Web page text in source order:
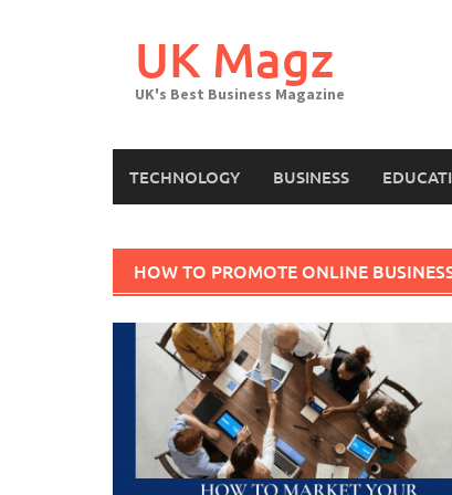
UK Magz
UK's Best Business Magazine
TECHNOLOGY BUSINESS
HOW TO PROMOTE ONLINE